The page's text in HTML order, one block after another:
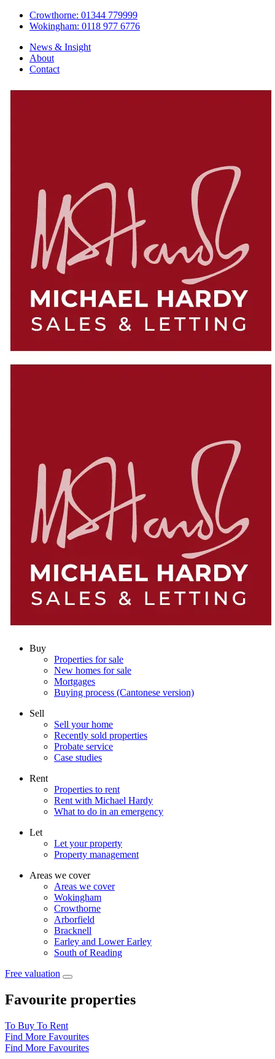
Crowthorne: 01344 779999
Wokingham: 0118 977 6776
News & Insight
About
Contact
Buy
Properties for sale
New homes for sale
Mortgages
Buying process (Cantonese version)
Sell
Sell your home
Recently sold properties
Probate service
Case studies
Rent
Properties to rent
Rent with Michael Hardy
What to do in an emergency
Let
Let your property
Property management
Areas we cover
Areas we cover
Wokingham
Crowthorne
Arborfield
Bracknell
Earley and Lower Earley
South of Reading
Free valuation
Favourite properties
To Buy To Rent
Find More Favourites
Find More Favourites